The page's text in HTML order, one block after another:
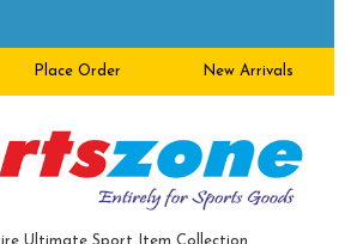
Place Order New Arrivals